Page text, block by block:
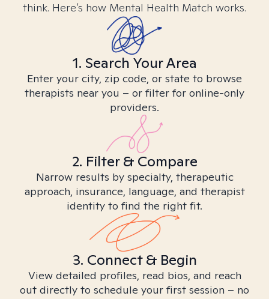
think. Here’s how Mental Health Match works.
1. Search Your Area
Enter your city, zip code, or state to browse
therapists near you – or filter for online-only
providers.
2. Filter & Compare
Narrow results by specialty, therapeutic
approach, insurance, language, and therapist
identity to find the right fit.
3. Connect & Begin
View detailed profiles, read bios, and reach
out directly to schedule your first session – no